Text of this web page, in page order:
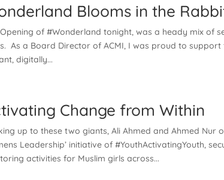
Blooms in the
of #Wonderland tonight, was a heady mix of
As a Board Director of ACMI, I was proud to
digitally...
Change from Within
up to these two giants, Ali Ahmed and Ahmed Nur
Leadership’ initiative of #YouthActivatingYouth,
activities for Muslim girls across...